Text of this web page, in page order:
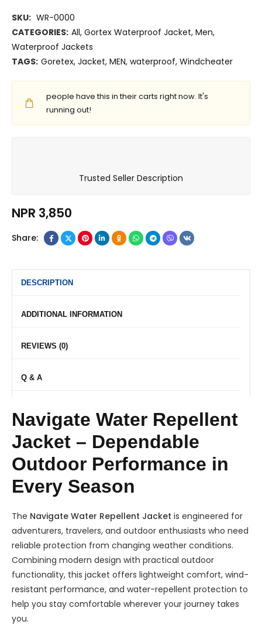
SKU: WR-0000
CATEGORIES: All, Gortex Waterproof Jacket, Men,
Waterproof Jackets
TAGS: Goretex, Jacket, MEN, waterproof, Windcheater
people have this in their carts right now. It's
running out!
Trusted Seller Description
NPR 3,850
Share:
DESCRIPTION
ADDITIONAL INFORMATION
REVIEWS (0)
Q & A
Navigate Water Repellent
Jacket – Dependable
Outdoor Performance in
Every Season
The Navigate Water Repellent Jacket is engineered for
adventurers, travelers, and outdoor enthusiasts who need
reliable protection from changing weather conditions.
Combining modern design with practical outdoor
functionality, this jacket offers lightweight comfort, wind-
resistant performance, and water-repellent protection to
help you stay comfortable wherever your journey takes
you.